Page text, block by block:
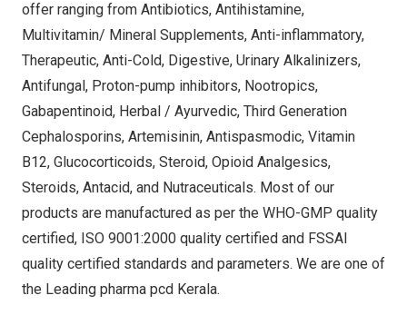
offer ranging from Antibiotics, Antihistamine,
Multivitamin/ Mineral Supplements, Anti-inflammatory,
Therapeutic, Anti-Cold, Digestive, Urinary Alkalinizers,
Antifungal, Proton-pump inhibitors, Nootropics,
Gabapentinoid, Herbal / Ayurvedic, Third Generation
Cephalosporins, Artemisinin, Antispasmodic, Vitamin
B12, Glucocorticoids, Steroid, Opioid Analgesics,
Steroids, Antacid, and Nutraceuticals. Most of our
products are manufactured as per the WHO-GMP quality
certified, ISO 9001:2000 quality certified and FSSAI
quality certified standards and parameters. We are one of
the Leading pharma pcd Kerala.